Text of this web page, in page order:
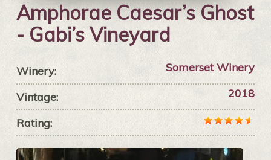
Amphorae Caesar’s Ghost
- Gabi’s Vineyard
Winery: Somerset Winery
Vintage: 2018
Rating: